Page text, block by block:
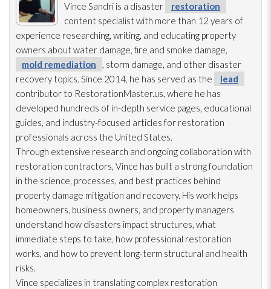
Vince Sandri is a disaster
restoration
content specialist with more than 12 years of
experience researching, writing, and educating property
owners about water damage, fire and smoke damage,
mold remediation
, storm damage, and other disaster
recovery topics. Since 2014, he has served as the
lead
contributor to RestorationMaster.us, where he has
developed hundreds of in-depth service pages, educational
guides, and industry-focused articles for restoration
professionals across the United States.
Through extensive research and ongoing collaboration with
restoration contractors, Vince has built a strong foundation
in the science, processes, and best practices behind
property damage mitigation and recovery. His work helps
homeowners, business owners, and property managers
understand how disasters impact structures, what
immediate steps to take, how professional restoration
works, and how to prevent long-term structural and health
risks.
Vince specializes in translating complex restoration